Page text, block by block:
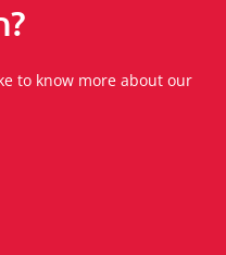
to know more about our